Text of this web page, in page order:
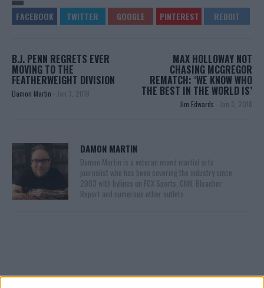
B.J. PENN REGRETS EVER
MOVING TO THE
FEATHERWEIGHT DIVISION
Damon Martin - Jan 3, 2018
MAX HOLLOWAY NOT
CHASING MCGREGOR
REMATCH: ‘WE KNOW WHO
THE BEST IN THE WORLD IS’
Jim Edwards - Jan 3, 2018
DAMON MARTIN
Damon Martin is a veteran mixed martial arts
journalist who has been covering the industry since
2003 with bylines on FOX Sports, CNN, Bleacher
Report and numerous other outlets.